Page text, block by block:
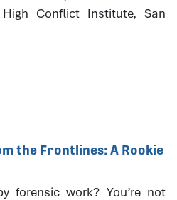
High Conflict Institute, San
the Frontlines: A Rookie
forensic work? You’re not